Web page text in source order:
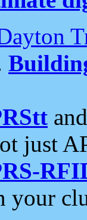
just
your